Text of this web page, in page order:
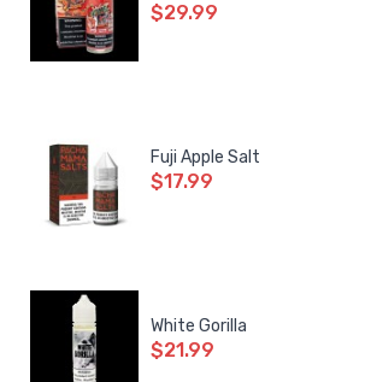
$29.99
Fuji Apple Salt
$17.99
White Gorilla
$21.99